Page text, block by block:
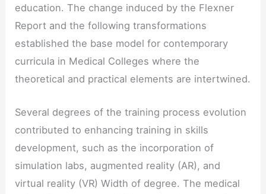
education. The change induced by the Flexner
Report and the following transformations
established the base model for contemporary
curricula in Medical Colleges where the
theoretical and practical elements are intertwined.
Several degrees of the training process evolution
contributed to enhancing training in skills
development, such as the incorporation of
simulation labs, augmented reality (AR), and
virtual reality (VR) Width of degree. The medical